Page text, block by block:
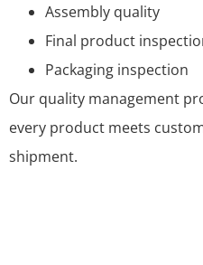
Assembly quality
Final product
Packaging inspection
Our quality management
every product meets
shipment.